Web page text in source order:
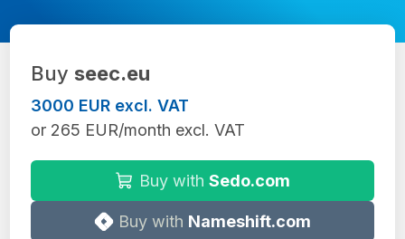
Buy seec.eu
3000 EUR excl. VAT
or 265 EUR/month excl. VAT
Buy with Sedo.com
Buy with Nameshift.com